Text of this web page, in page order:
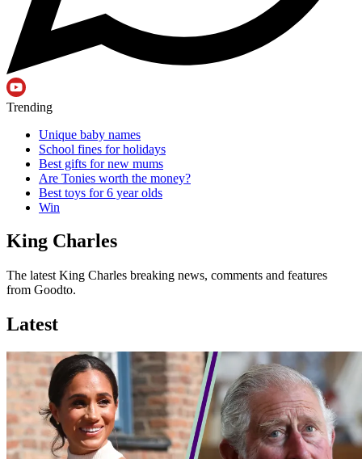
Trending
Unique baby names
School fines for holidays
Best gifts for new mums
Are Tonies worth the money?
Best toys for 6 year olds
Win
King Charles
The latest King Charles breaking news, comments and features
from Goodto.
Latest